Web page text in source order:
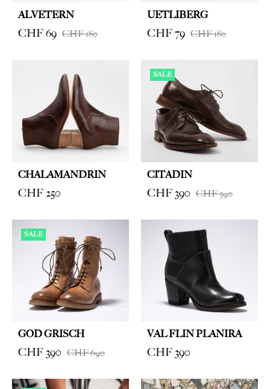
ALVETERN
CHF69 CHF180
UETLIBERG
CHF79 CHF180
CHALAMANDRIN
CHF250
SALE
CITADIN
CHF390 CHF590
SALE
GOD GRISCH
CHF390 CHF690
VAL FLIN PLANIRA
CHF390